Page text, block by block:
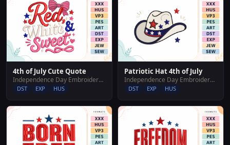
4th of July Cute Quote
Independence Day Embroidery Designs
DST EXP HUS
Patriotic Hat 4th of July
Independence Day Embroidery Designs
DST EXP HUS